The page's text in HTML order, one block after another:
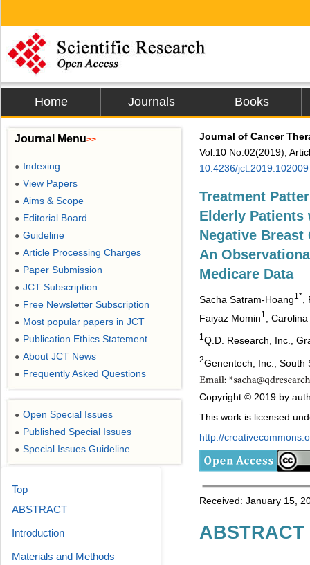
Home Journals Books
Journal of Cancer
Vol.10 No.02(2019),
10.4236/jct.2019.102009
Treatment
Elderly Patients
Negative Breast
An
Medicare Data
Sacha Satram-Hoang1*
Faiyaz Momin1 ,
1 Q.D. Research, Inc.,
2Genentech, Inc., South
Copyright © 2019 by
This work is licensed
http://
Received: January 15,
ABSTRACT
Journal Menu>>
● Indexing
● View Papers
● Aims & Scope
● Editorial Board
● Guideline
● Article Processing Charges
● Paper Submission
● JCT Subscription
● Free Newsletter Subscription
● Most popular papers in JCT
● Publication Ethics Statement
● About JCT News
● Frequently Asked Questions
● Open Special Issues
● Published Special Issues
● Special Issues Guideline
Top
ABSTRACT
Introduction
Materials and Methods